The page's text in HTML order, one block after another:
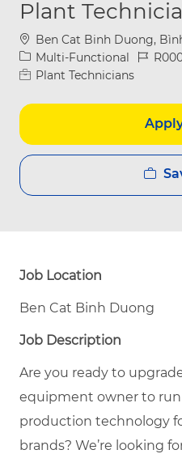
Plant
Location
Ben Cat Binh Duong,
Category
Multi-Functional Job Id
Plant Technicians
Job Location
Ben Cat Binh Duong
Job Description
Are you ready to
equipment owner to
production technology
brands? We’re looking